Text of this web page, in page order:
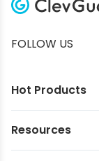
FOLLOW US
Hot Products
Resources